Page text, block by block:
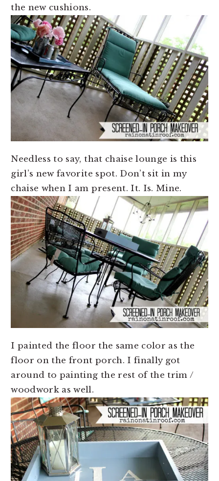
the new cushions.
Needless to say, that chaise lounge is this
girl’s new favorite spot. Don’t sit in my
chaise when I am present. It. Is. Mine.
I painted the floor the same color as the
floor on the front porch. I finally got
around to painting the rest of the trim /
woodwork as well.